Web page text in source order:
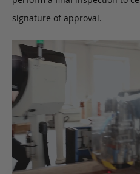
signature of approval.